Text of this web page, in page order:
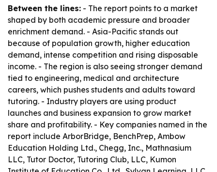
Between the lines: - The report points to a market
shaped by both academic pressure and broader
enrichment demand. - Asia-Pacific stands out
because of population growth, higher education
demand, intense competition and rising disposable
income. - The region is also seeing stronger demand
tied to engineering, medical and architecture
careers, which pushes students and adults toward
tutoring. - Industry players are using product
launches and business expansion to grow market
share and profitability. - Key companies named in the
report include ArborBridge, BenchPrep, Ambow
Education Holding Ltd., Chegg, Inc., Mathnasium
LLC, Tutor Doctor, Tutoring Club, LLC, Kumon